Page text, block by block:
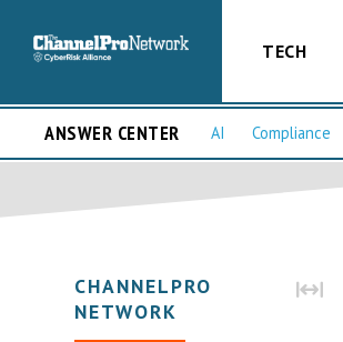
TECH
ANSWER CENTER AI Compliance
CHANNELPRO
NETWORK